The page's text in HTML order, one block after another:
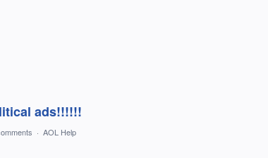
ads!!!!!!
· AOL Help